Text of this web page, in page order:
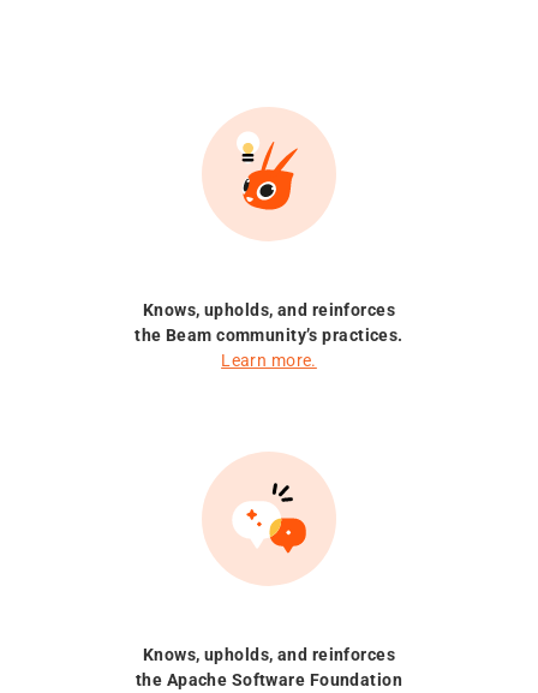
Knows, upholds, and reinforces
the Beam community’s practices.
Learn more.
Knows, upholds, and reinforces
the Apache Software Foundation